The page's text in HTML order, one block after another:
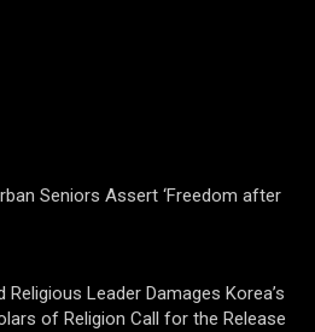
Seniors Assert ‘Freedom after
Leader Damages Korea’s
of Religion Call for the Release